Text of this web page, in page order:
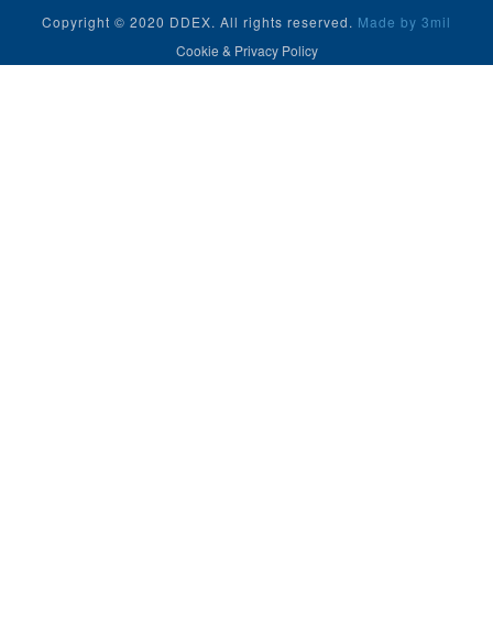
Copyright © 2020 DDEX. All rights reserved. Made by 3mil
Cookie & Privacy Policy